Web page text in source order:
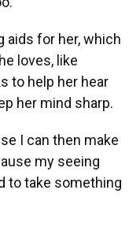
aids for her, which
loves, like
to help her hear
her mind sharp.
I can then make
my seeing
to take something